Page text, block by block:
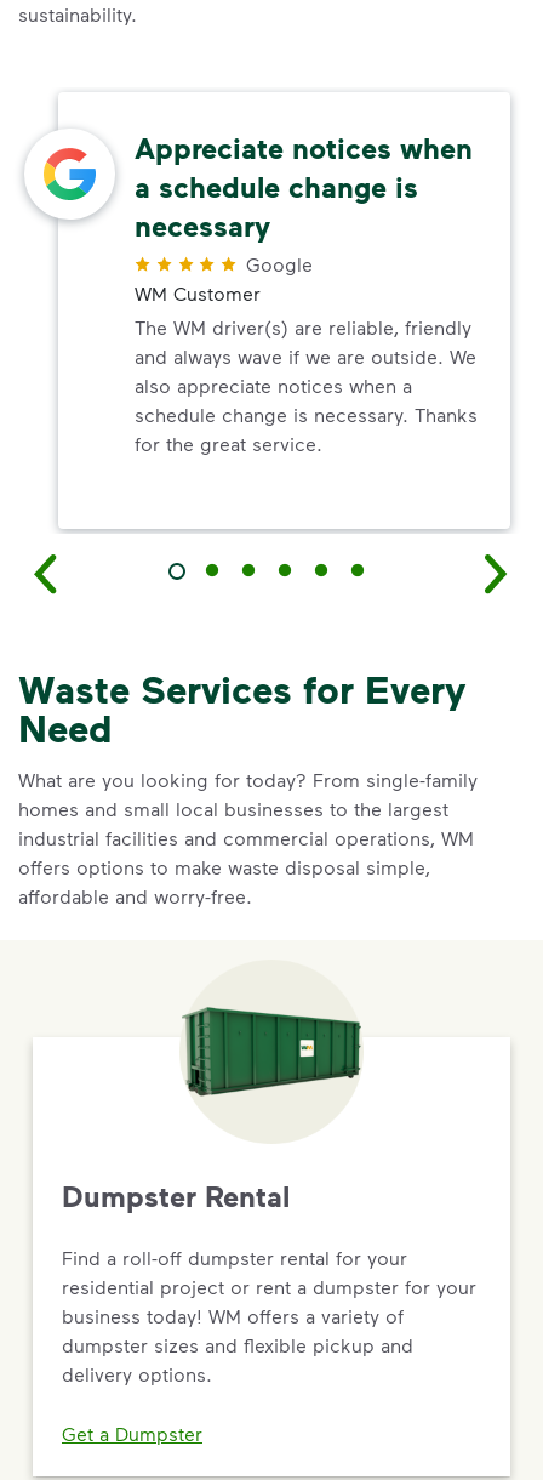
sustainability.
Appreciate notices when
a schedule change is
necessary
Google
WM Customer
The WM driver(s) are reliable, friendly
and always wave if we are outside. We
also appreciate notices when a
schedule change is necessary. Thanks
for the great service.
Waste Services for Every
Need
What are you looking for today? From single-family
homes and small local businesses to the largest
industrial facilities and commercial operations, WM
offers options to make waste disposal simple,
affordable and worry-free.
Dumpster Rental
Find a roll-off dumpster rental for your
residential project or rent a dumpster for your
business today! WM offers a variety of
dumpster sizes and flexible pickup and
delivery options.
Get a Dumpster